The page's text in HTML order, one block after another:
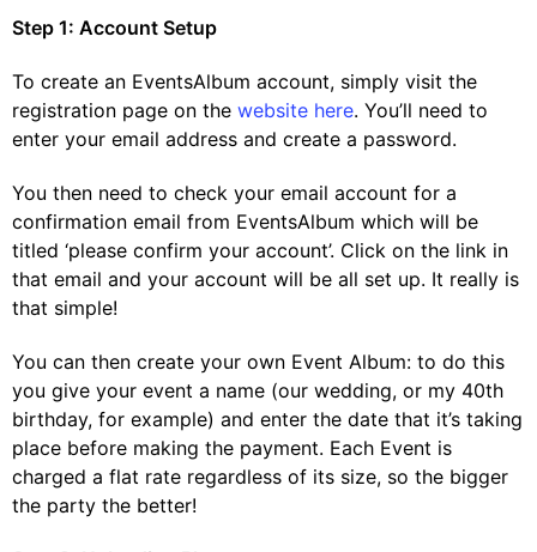
Step 1: Account Setup
To create an EventsAlbum account, simply visit the
registration page on the website here. You’ll need to
enter your email address and create a password.
You then need to check your email account for a
confirmation email from EventsAlbum which will be
titled ‘please confirm your account’. Click on the link in
that email and your account will be all set up. It really is
that simple!
You can then create your own Event Album: to do this
you give your event a name (our wedding, or my 40th
birthday, for example) and enter the date that it’s taking
place before making the payment. Each Event is
charged a flat rate regardless of its size, so the bigger
the party the better!